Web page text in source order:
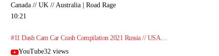
10:21
#11 Dash Cam Car Crash Compilation 2021 Russia // USA…
YouTube32 views